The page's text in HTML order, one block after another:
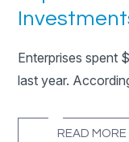
Enterprises spent
last year.
READ MORE